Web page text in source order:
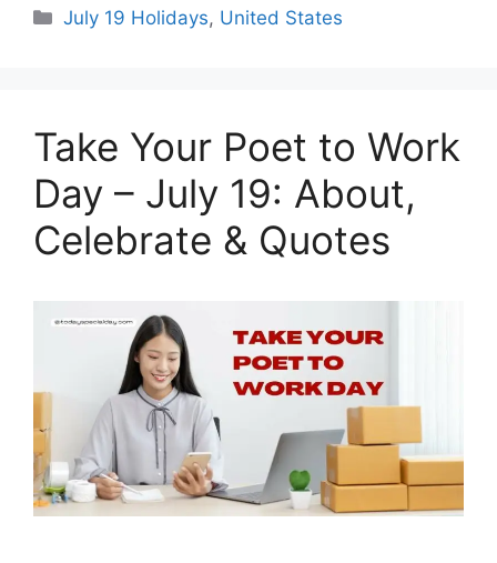
Categories
July 19 Holidays, United States
Take Your Poet to Work
Day – July 19: About,
Celebrate & Quotes